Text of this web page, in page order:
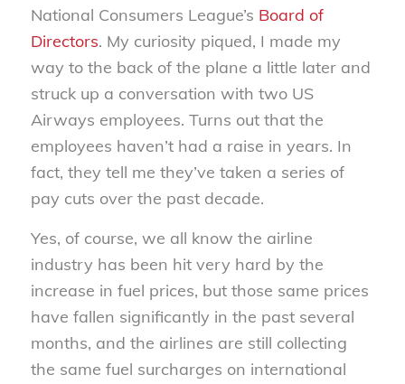
National Consumers League’s Board of
Directors. My curiosity piqued, I made my
way to the back of the plane a little later and
struck up a conversation with two US
Airways employees. Turns out that the
employees haven’t had a raise in years. In
fact, they tell me they’ve taken a series of
pay cuts over the past decade.
Yes, of course, we all know the airline
industry has been hit very hard by the
increase in fuel prices, but those same prices
have fallen significantly in the past several
months, and the airlines are still collecting
the same fuel surcharges on international